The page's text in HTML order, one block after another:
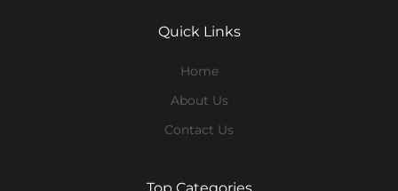
Quick Links
Home
About Us
Contact Us